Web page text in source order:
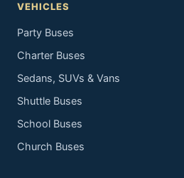
VEHICLES
Party Buses
Charter Buses
Sedans, SUVs & Vans
Shuttle Buses
School Buses
Church Buses